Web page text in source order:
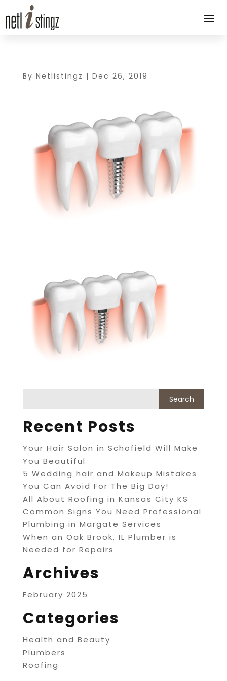
By Netlistingz | Dec 26, 2019
Recent Posts
Your Hair Salon in Schofield Will Make
You Beautiful
5 Wedding hair and Makeup Mistakes
You Can Avoid For The Big Day!
All About Roofing in Kansas City KS
Common Signs You Need Professional
Plumbing in Margate Services
When an Oak Brook, IL Plumber is
Needed for Repairs
Archives
February 2025
Categories
Health and Beauty
Plumbers
Roofing